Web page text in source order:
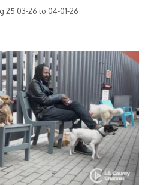
25 03-26 to 04-01-26